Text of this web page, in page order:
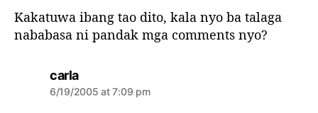
s
:
Kakatuwa ibang tao dito, kala nyo ba talaga
nababasa ni pandak mga comments nyo?
carlas
a
6/19/2005 at 7:09 pm